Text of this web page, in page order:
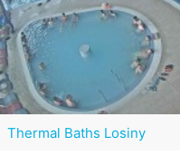
Thermal Baths Losiny